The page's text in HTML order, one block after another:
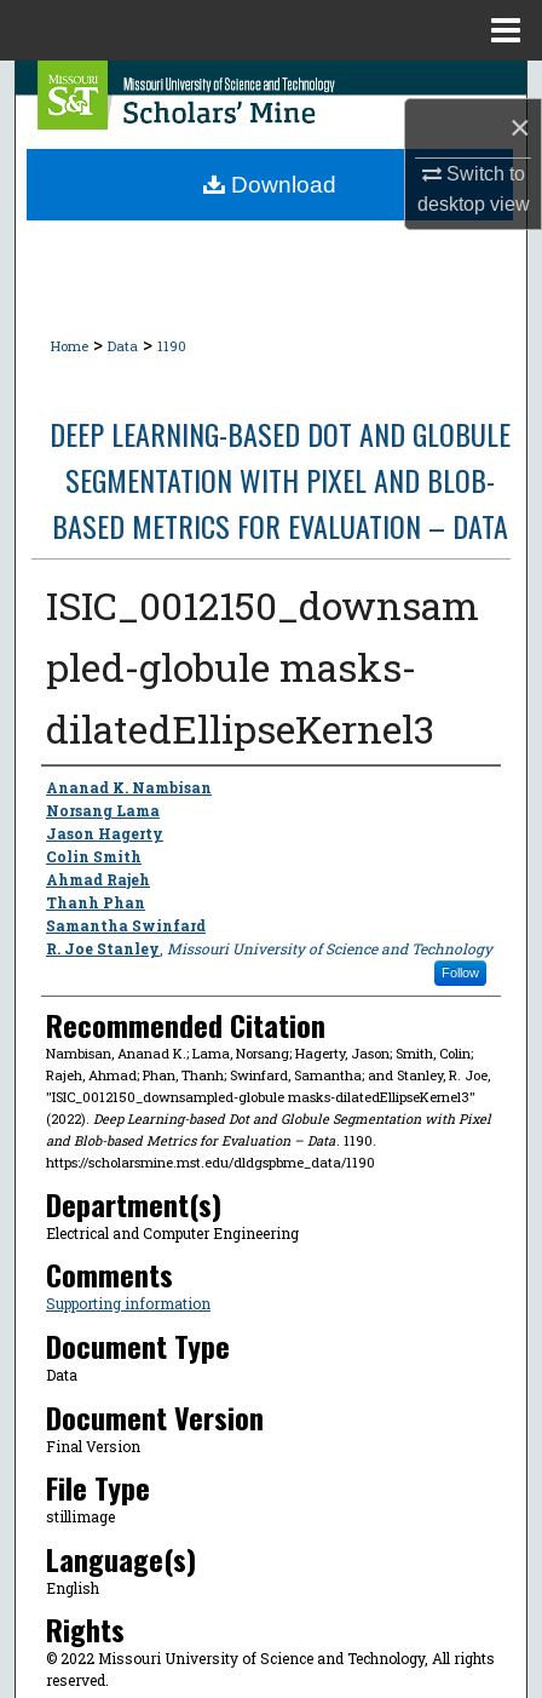
×
Switch to
desktopview
Search
Browse Collections
Home > Data > 1190
DEEP LEARNING-BASED DOT AND GLOBULE
SEGMENTATION WITH PIXEL AND BLOB-
BASED METRICS FOR EVALUATION – DATA
ISIC_0012150_downsam
pled-globule masks-
dilatedEllipseKernel3
Author
Ananad K. Nambisan
Norsang Lama
Jason Hagerty
Colin Smith
Ahmad Rajeh
Thanh Phan
Samantha Swinfard
R. Joe Stanley Missouri University of Science and Technology
Follow
Recommended Citation
Nambisan, Ananad K.; Lama, Norsang; Hagerty, Jason; Smith, Colin;
Rajeh, Ahmad; Phan, Thanh; Swinfard, Samantha; and Stanley, R. Joe,
"ISIC_0012150_downsampled-globule masks-dilatedEllipseKernel3"
(2022). Deep Learning-based Dot and Globule Segmentation with Pixel
and Blob-based Metrics for Evaluation – Data. 1190.
https://scholarsmine.mst.edu/dldgspbme_data/1190
Department(s)
Electrical and Computer Engineering
Comments
Supporting information
Document Type
Data
Document Version
Final Version
File Type
stillimage
Language(s)
English
Rights
© 2022 Missouri University of Science and Technology, All rights
reserved.
Download